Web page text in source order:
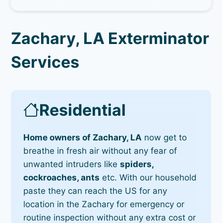
Zachary, LA Exterminator
Services
Residential
Home owners of Zachary, LA now get to
breathe in fresh air without any fear of
unwanted intruders likespiders,
cockroaches, ants etc. With our household
paste they can reach the US for any
location in the Zachary for emergency or
routine inspection without any extra cost or